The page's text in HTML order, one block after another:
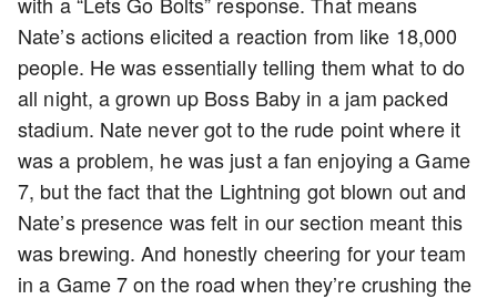
Nate’s actions elicited a reaction from like 18,000
people. He was essentially telling them what to do
all night, a grown up Boss Baby in a jam packed
stadium. Nate never got to the rude point where it
was a problem, he was just a fan enjoying a Game
7, but the fact that the Lightning got blown out and
Nate’s presence was felt in our section meant this
was brewing. And honestly cheering for your team
in a Game 7 on the road when they’re crushing the